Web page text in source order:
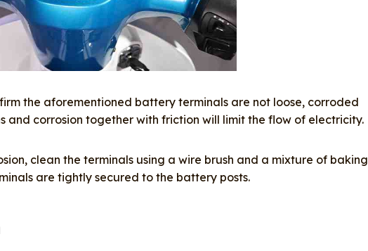
the aforementioned battery terminals are not loose, corroded
and corrosion together with friction will limit the flow of electricity.
clean the terminals using a wire brush and a mixture of baking
are tightly secured to the battery posts.​